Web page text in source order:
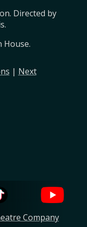
Directed by
House.
| Next
Company